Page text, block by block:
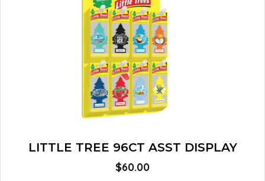
LITTLE TREE 96CT ASST DISPLAY
$60.00